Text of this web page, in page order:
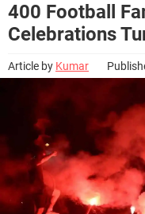
400 Football
Celebrations
Article by Kumar